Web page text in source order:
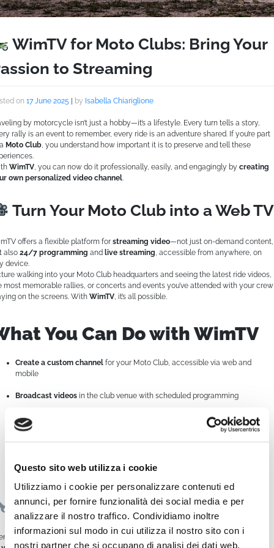
Questo sito web utilizza i cookie
Utilizziamo i cookie per personalizzare contenuti ed
annunci, per fornire funzionalità dei social media e per
analizzare il nostro traffico. Condividiamo inoltre
informazioni sul modo in cui utilizza il nostro sito con i
nostri partner che si occupano di analisi dei dati web,
WimTV for Moto Clubs: Bring Your
to Streaming
on 17 June 2025 | by Isabella Chiariglione
by motorcycle isn’t just a hobby—it’s a lifestyle. Every turn tells a story,
rally is an event to remember, every ride is an adventure shared. If you’re part
Moto Club , you understand how important it is to preserve and tell these
WimTV , you can now do it professionally, easily, and engagingly by creating
own personalized video channel
Turn Your Moto Club into a Web TV
offers a flexible platform for streaming video—not just on-demand content,
also 24/7 programming and live streaming, accessible from anywhere, on
device.
walking into your Moto Club headquarters and seeing the latest ride videos,
most memorable rallies, or concerts and events you’ve attended with your crew
on the screens. With WimTV, it’s all possible.
You Can Do with WimTV
Create a custom channel for your Moto Club, accessible via web and
mobile
Broadcast videos in the club venue with scheduled programming
Stream content to social media , with continuous 24/7 programming
Relive and share your highlightswith club members and followers
riding
Easy to Use, Powerful in Results
without being a tech expert,